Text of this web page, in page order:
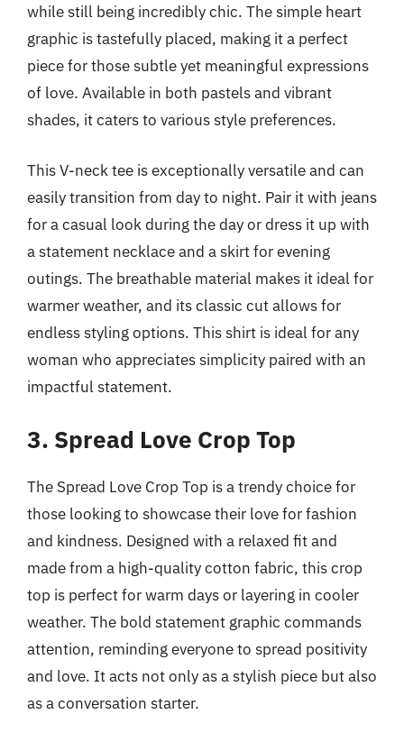
while still being incredibly chic. The simple heart
graphic is tastefully placed, making it a perfect
piece for those subtle yet meaningful expressions
of love. Available in both pastels and vibrant
shades, it caters to various style preferences.
This V-neck tee is exceptionally versatile and can
easily transition from day to night. Pair it with jeans
for a casual look during the day or dress it up with
a statement necklace and a skirt for evening
outings. The breathable material makes it ideal for
warmer weather, and its classic cut allows for
endless styling options. This shirt is ideal for any
woman who appreciates simplicity paired with an
impactful statement.
3. Spread Love Crop Top
The Spread Love Crop Top is a trendy choice for
those looking to showcase their love for fashion
and kindness. Designed with a relaxed fit and
made from a high-quality cotton fabric, this crop
top is perfect for warm days or layering in cooler
weather. The bold statement graphic commands
attention, reminding everyone to spread positivity
and love. It acts not only as a stylish piece but also
as a conversation starter.